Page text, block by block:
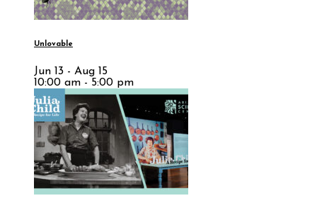
Unlovable
Jun 13 - Aug 15
10:00 am - 5:00 pm